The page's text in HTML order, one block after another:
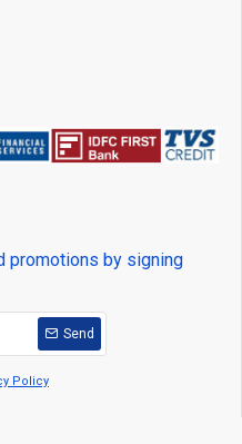
promotions by signing
Send
Policy